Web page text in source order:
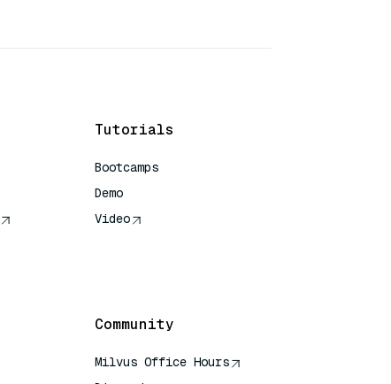
Tutorials
Bootcamps
Demo
Video
Community
Milvus Office Hours